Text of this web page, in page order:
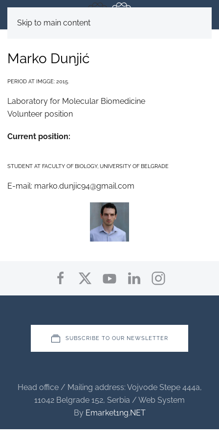
Skip to main content
Marko Dunjić
PERIOD AT IMGGE: 2015.
Laboratory for Molecular Biomedicine
Volunteer position
Current position:
STUDENT AT FACULTY OF BIOLOGY, UNIVERSITY OF BELGRADE
E-mail: marko.dunjic94@gmail.com
SUBSCRIBE TO OUR NEWSLETTER
Head office / Mailing address: Vojvode Stepe 444a,
11042 Belgrade 152, Serbia / Web System
By Emarket1ng.NET